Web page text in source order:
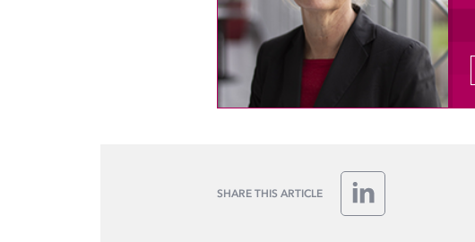
SHARE THIS ARTICLE
LinkedIn